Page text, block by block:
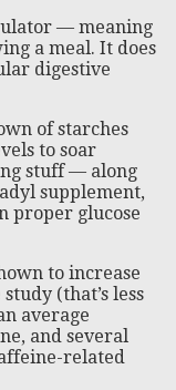
— meaning
a meal. It does
digestive
of starches
to soar
stuff — along
supplement,
proper glucose
to increase
(that’s less
average
and several
related